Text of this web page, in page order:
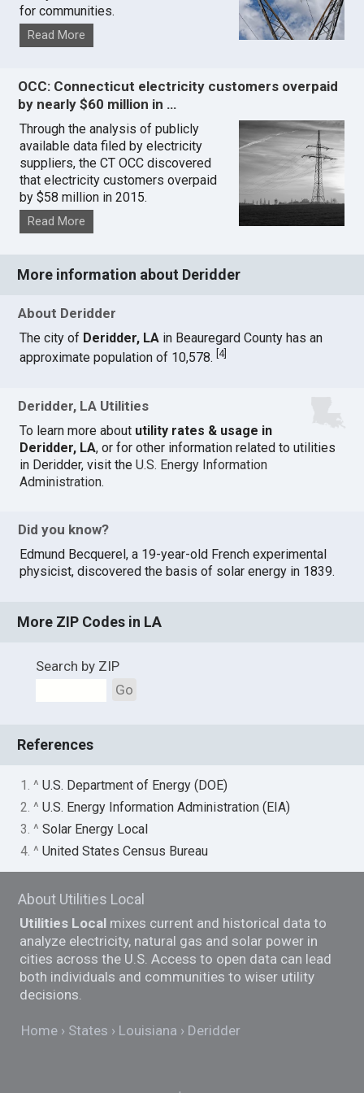
for communities.
Read More
OCC: Connecticut electricity customers overpaid
by nearly $60 million in …
Through the analysis of publicly
available data filed by electricity
suppliers, the CT OCC discovered
that electricity customers overpaid
by $58 million in 2015.
Read More
More information about Deridder
About Deridder
The city of Deridder, LA in Beauregard County has an
approximate population of 10,578.[4]
Deridder, LA Utilities
To learn more about utility rates & usage in
Deridder, LA, or for other information related to utilities
in Deridder, visit theU.S. Energy Information
Administration.
Did you know?
Edmund Becquerel, a 19-year-old French experimental
physicist, discovered the basis of solar energy in 1839.
More ZIP Codes in LA
Search by ZIP
Go
References
1. ^U.S. Department of Energy (DOE)
2. ^U.S. Energy Information Administration (EIA)
3. ^Solar Energy Local
4. ^United States Census Bureau
About Utilities Local
Utilities Local mixes current and historical data to
analyze electricity, natural gas and solar power in
cities across the U.S. Access to open data can lead
both individuals and communities to wiser utility
decisions.
Home States Louisiana Deridder